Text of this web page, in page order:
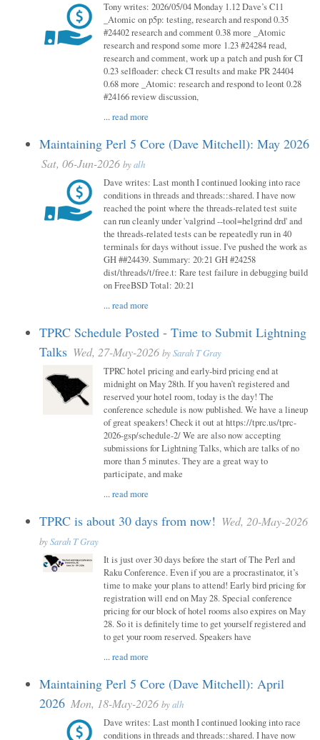
Tony writes: 2026/05/04 Monday 1.12 Dave’s C11
_Atomic on p5p: testing, research and respond 0.35
#24402 research and comment 0.38 more _Atomic
research and respond some more 1.23 #24284 read,
research and comment, work up a patch and push for CI
0.23 selfloader: check CI results and make PR 24404
0.68 more _Atomic: research and respond to leont 0.28
#24166 review discussion,
...read more
Maintaining Perl 5 Core (Dave Mitchell): May 2026
Sat, 06-Jun-2026 byalh
Dave writes: Last month I continued looking into race
conditions in threads and threads::shared. I have now
reached the point where the threads-related test suite
can run cleanly under 'valgrind --tool=helgrind drd' and
the threads-related tests can be repeatedly run in 40
terminals for days without issue. I've pushed the work as
GH ##24439. Summary: 20:21 GH #24258
dist/threads/t/free.t: Rare test failure in debugging build
on FreeBSD Total: 20:21
...read more
TPRC Schedule Posted - Time to Submit Lightning
Talks Wed, 27-May-2026 bySarah T Gray
TPRC hotel pricing and early-bird pricing end at
midnight on May 28th. If you haven’t registered and
reserved your hotel room, today is the day! The
conference schedule is now published. We have a lineup
of great speakers! Check it out at https://tprc.us/tprc-
2026-gsp/schedule-2/ We are also now accepting
submissions for Lightning Talks, which are talks of no
more than 5 minutes. They are a great way to
participate, and make
...read more
TPRC is about 30 days from now! Wed, 20-May-2026
bySarah T Gray
It is just over 30 days before the start of The Perl and
Raku Conference. Even if you are a procrastinator, it’s
time to make your plans to attend! Early bird pricing for
registration will end on May 28. Special conference
pricing for our block of hotel rooms also expires on May
28. So it is definitely time to get yourself registered and
to get your room reserved. Speakers have
...read more
Maintaining Perl 5 Core (Dave Mitchell): April
2026 Mon, 18-May-2026 byalh
Dave writes: Last month I continued looking into race
conditions in threads and threads::shared. I have now